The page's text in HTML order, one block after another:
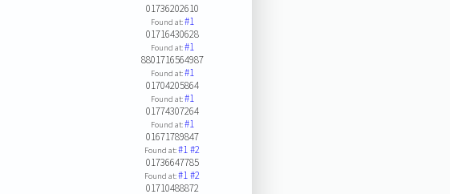
01736202610
Found at:#1
01716430628
Found at:#1
8801716564987
Found at:#1
01704205864
Found at:#1
01774307264
Found at:#1
01671789847
Found at:#1#2
01736647785
Found at:#1#2
01710488872